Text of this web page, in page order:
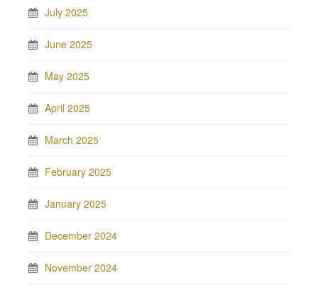
July 2025
June 2025
May 2025
April 2025
March 2025
February 2025
January 2025
December 2024
November 2024